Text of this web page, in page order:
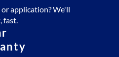
application? We'll
fast.